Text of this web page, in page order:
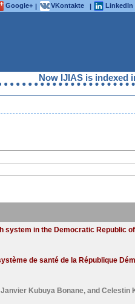
Google+ | VKontakte | LinkedIn
Now IJIAS is indexed
system in the Democratic Republic
de santé de la République
Janvier Kubuya Bonane, and Celestin